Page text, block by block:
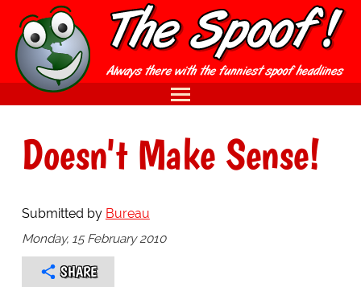
Doesn't Make Sense!
Submitted by Bureau
Monday, 15 February 2010
SHARE